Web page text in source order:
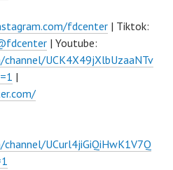
fdcenter | Tiktok:
| Youtube:
UCK4X49jXlbUzaaNTv
|
UCurl4jiGiQiHwK1V7Q